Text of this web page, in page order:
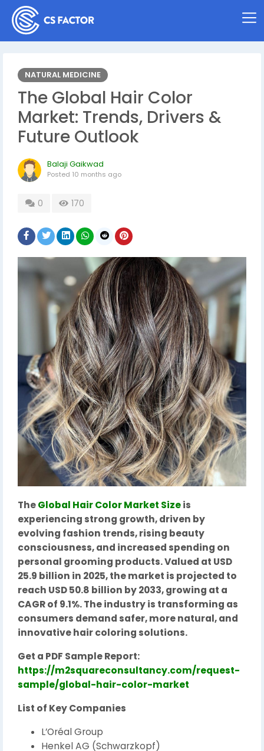
NATURAL MEDICINE
The Global Hair Color
Market: Trends, Drivers &
Future Outlook
Balaji Gaikwad
Posted 10 months ago
0 170
TheGlobal Hair Color Market Sizeis
experiencing strong growth, driven by
evolving fashion trends, rising beauty
consciousness, and increased spending on
personal grooming products. Valued at USD
25.9 billion in 2025, the market is projected to
reach USD 50.8 billion by 2033, growing at a
CAGR of 9.1%. The industry is transforming as
consumers demand safer, more natural, and
innovative hair coloring solutions.
Get a PDF Sample Report:
https://m2squareconsultancy.com/request-
sample/global-hair-color-market
List of Key Companies
L’Oréal Group
Henkel AG (Schwarzkopf)